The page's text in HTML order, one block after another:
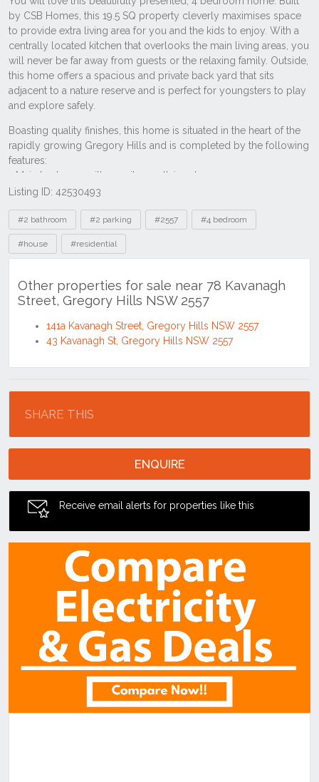
Listing ID: 42530493
Tags
#2 bathroom #2 parking #2557 #4 bedroom
#house #residential
Other properties for sale near 78 Kavanagh
Street, Gregory Hills NSW 2557
141a Kavanagh Street, Gregory Hills NSW 2557
43 Kavanagh St, Gregory Hills NSW 2557
SHARE THIS
ENQUIRE
Receive email alerts for properties like this